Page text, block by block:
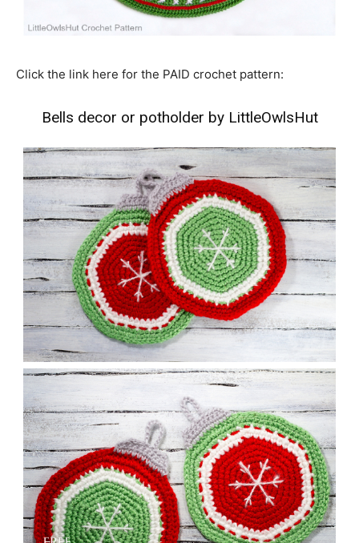
Click the link here for the PAID crochet pattern:
Bells decor or potholder by LittleOwlsHut